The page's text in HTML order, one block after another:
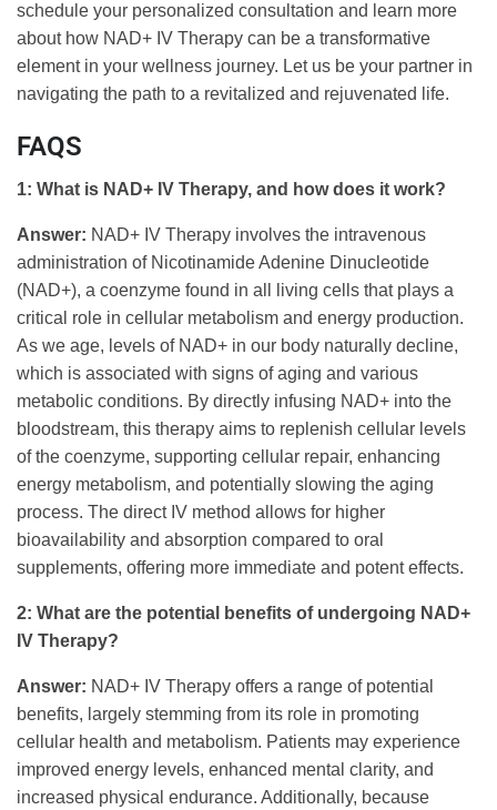
schedule your personalized consultation and learn more
about how NAD+ IV Therapy can be a transformative
element in your wellness journey. Let us be your partner in
navigating the path to a revitalized and rejuvenated life.
FAQS
1: What is NAD+ IV Therapy, and how does it work?
Answer: NAD+ IV Therapy involves the intravenous
administration of Nicotinamide Adenine Dinucleotide
(NAD+), a coenzyme found in all living cells that plays a
critical role in cellular metabolism and energy production.
As we age, levels of NAD+ in our body naturally decline,
which is associated with signs of aging and various
metabolic conditions. By directly infusing NAD+ into the
bloodstream, this therapy aims to replenish cellular levels
of the coenzyme, supporting cellular repair, enhancing
energy metabolism, and potentially slowing the aging
process. The direct IV method allows for higher
bioavailability and absorption compared to oral
supplements, offering more immediate and potent effects.
2: What are the potential benefits of undergoing NAD+
IV Therapy?
Answer: NAD+ IV Therapy offers a range of potential
benefits, largely stemming from its role in promoting
cellular health and metabolism. Patients may experience
improved energy levels, enhanced mental clarity, and
increased physical endurance. Additionally, because